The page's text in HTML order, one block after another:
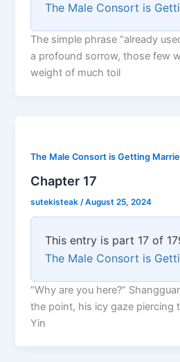
The Male Consort is
The simple phrase “already
a profound sorrow, those few
weight of much toil
The Male Consort is Getting
Chapter 17
sutekisteak /August 25, 2024
This entry is part 17 of
The Male Consort is
“Why are you here?”
the point, his icy gaze piercing
Yin